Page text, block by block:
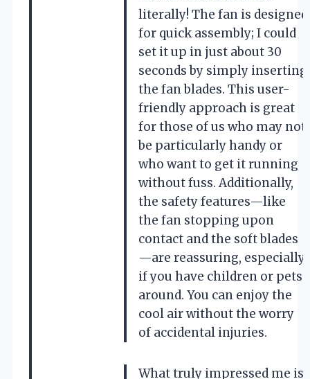
literally! The fan is designed
for quick assembly; I could
set it up in just about 30
seconds by simply inserting
the fan blades. This user-
friendly approach is great
for those of us who may not
be particularly handy or
who want to get it running
without fuss. Additionally,
the safety features—like
the fan stopping upon
contact and the soft blades
—are reassuring, especially
if you have children or pets
around. You can enjoy the
cool air without the worry
of accidental injuries.
What truly impressed me is